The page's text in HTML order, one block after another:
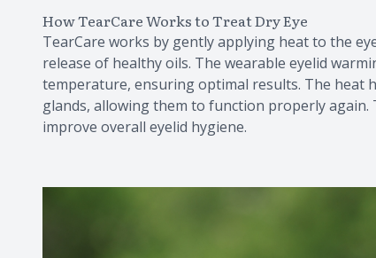
How TearCare Works to Treat Dry Eye
TearCare works by gently applying heat to the
release of healthy oils. The wearable eyelid
temperature, ensuring optimal results. The heat
glands, allowing them to function properly
improve overall eyelid hygiene.